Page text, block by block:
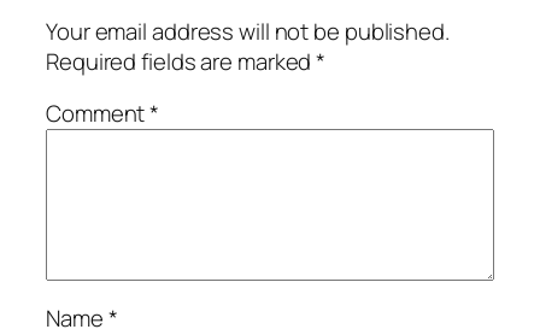
Your email address will not be published.
Required fields are marked*
Comment*
Name*